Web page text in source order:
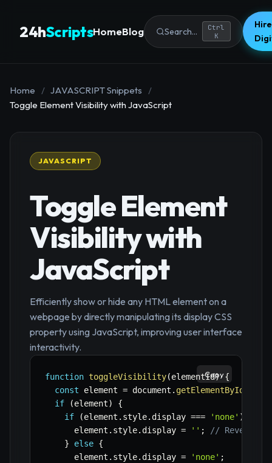
24hScriptsHomeBlog Search...
Ctrl
K
Home / JAVASCRIPT Snippets
/
Toggle Element Visibility with JavaScript
JAVASCRIPT
Toggle Element
Visibility with
JavaScript
Efficiently show or hide any HTML element on a
webpage by directly manipulating its display CSS
property using JavaScript, improving user interface
interactivity.
function toggleVisibility(elementId)
{
const element = document . getElementById
if
(element)
{
if
(element . style.display === 'none' )
      element
. style.display = '' ;
// Revert
}
else {
      element
. style.display = 'none' ;
Copy